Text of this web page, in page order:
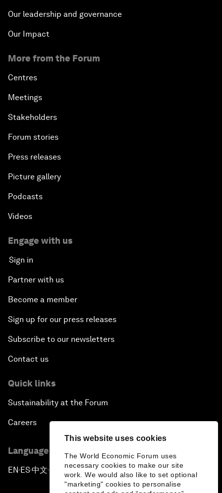
This website uses cookies
The World Economic Forum uses
necessary cookies to make our site
work. We would also like to set optional
"marketing" cookies to personalise
Our leadership and governance
Our Impact
More from the Forum
Centres
Meetings
Stakeholders
Forum stories
Press releases
Picture gallery
Podcasts
Videos
Engage with us
Sign in
Partner with us
Become a member
Sign up for our press releases
Subscribe to our newsletters
Contact us
Quick links
Sustainability at the Forum
Careers
Language editions
EN ▪ES▪中文▪ 日本語